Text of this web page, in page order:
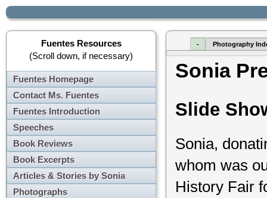
Fuentes Resources
(Scroll down, if necessary)
Fuentes Homepage
Contact Ms. Fuentes
Fuentes Introduction
Speeches
Book Reviews
Book Excerpts
Articles & Stories by Sonia
Photographs
- Photography
Sonia
Slide
Sonia,
whom was
History Fair